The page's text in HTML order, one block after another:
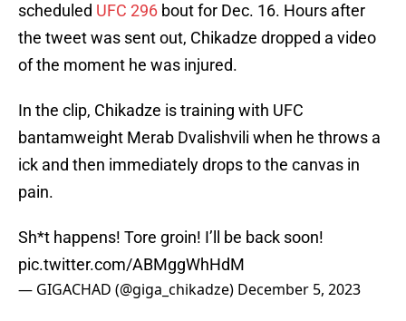
scheduled UFC 296 bout for Dec. 16. Hours after
the tweet was sent out, Chikadze dropped a video
of the moment he was injured.
In the clip, Chikadze is training with UFC
bantamweight Merab Dvalishvili when he throws a
ick and then immediately drops to the canvas in
pain.
Sh*t happens! Tore groin! I’ll be back soon!
pic.twitter.com/ABMggWhHdM
— GIGACHAD (@giga_chikadze) December 5, 2023